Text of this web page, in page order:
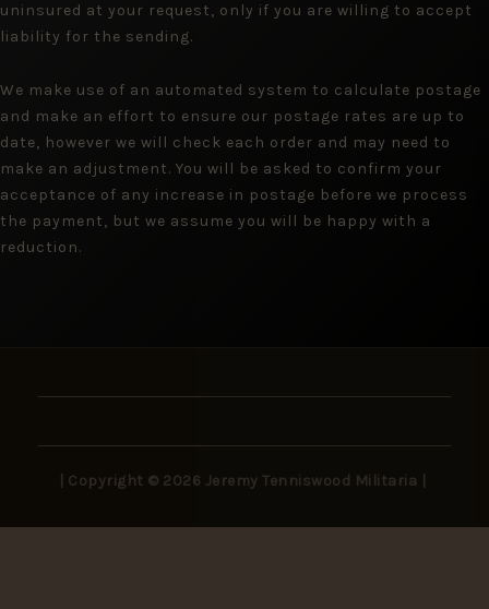
uninsured at your request, only if you are willing to accept
liability for the sending.
We make use of an automated system to calculate postage
and make an effort to ensure our postage rates are up to
date, however we will check each order and may need to
make an adjustment. You will be asked to confirm your
acceptance of any increase in postage before we process
the payment, but we assume you will be happy with a
reduction.
| Copyright © 2026 Jeremy Tenniswood Militaria |